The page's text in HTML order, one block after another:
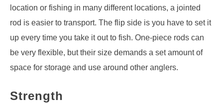
location or fishing in many different locations, a jointed
rod is easier to transport. The flip side is you have to set it
up every time you take it out to fish. One-piece rods can
be very flexible, but their size demands a set amount of
space for storage and use around other anglers.
Strength